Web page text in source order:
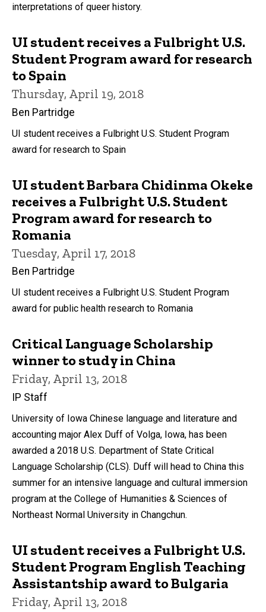
interpretations of queer history.
UI student receives a Fulbright U.S.
Student Program award for research
to Spain
Thursday, April 19, 2018
Ben Partridge
UI student receives a Fulbright U.S. Student Program
award for research to Spain
UI student Barbara Chidinma Okeke
receives a Fulbright U.S. Student
Program award for research to
Romania
Tuesday, April 17, 2018
Ben Partridge
UI student receives a Fulbright U.S. Student Program
award for public health research to Romania
Critical Language Scholarship
winner to study in China
Friday, April 13, 2018
IP Staff
University of Iowa Chinese language and literature and
accounting major Alex Duff of Volga, Iowa, has been
awarded a 2018 U.S. Department of State Critical
Language Scholarship (CLS). Duff will head to China this
summer for an intensive language and cultural immersion
program at the College of Humanities & Sciences of
Northeast Normal University in Changchun.
UI student receives a Fulbright U.S.
Student Program English Teaching
Assistantship award to Bulgaria
Friday, April 13, 2018